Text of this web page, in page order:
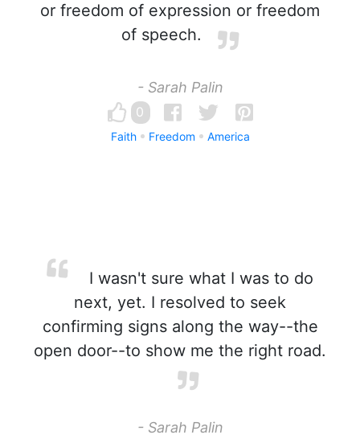
or freedom of expression or freedom
of speech.
- Sarah Palin
0
Faith Freedom America
I wasn't sure what I was to do
next, yet. I resolved to seek
confirming signs along the way--the
open door--to show me the right road.
- Sarah Palin